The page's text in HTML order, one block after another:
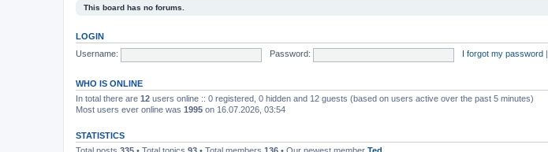
This board has no forums.
LOGIN
Username:
Password: I forgot my password
WHO IS ONLINE
In total there are 12 users online :: 0 registered, 0 hidden and 12 guests (based on users active over the past 5 minutes)
Most users ever online was 1995 on 16.07.2026, 03:54
STATISTICS
Total posts 335 • Total topics 93 • Total members 136 • Our newest member Ted